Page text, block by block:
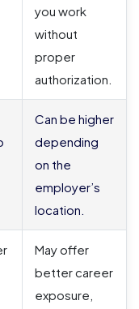
you work
without
proper
authorization.
Can be higher
depending
on the
employer’s
location.
May offer
better career
exposure,